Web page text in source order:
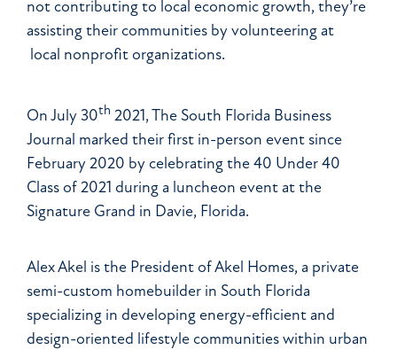
not contributing to local economic growth, they’re
assisting their communities by volunteering at
local nonprofit organizations.
On July 30th 2021, The South Florida Business
Journal marked their first in-person event since
February 2020 by celebrating the 40 Under 40
Class of 2021 during a luncheon event at the
Signature Grand in Davie, Florida.
Alex Akel is the President of Akel Homes, a private
semi-custom homebuilder in South Florida
specializing in developing energy-efficient and
design-oriented lifestyle communities within urban